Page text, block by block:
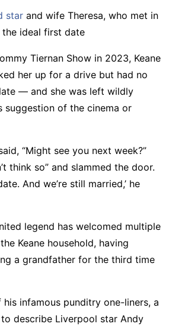
star and wife Theresa, who met in
ideal first date
Tiernan Show in 2023, Keane
her up for a drive but had no
— and she was left wildly
suggestion of the cinema or
“Might see you next week?”
think so” and slammed the door.
And we’re still married,’ he
legend has welcomed multiple
Keane household, having
a grandfather for the third time
his infamous punditry one-liners, a
describe Liverpool star Andy